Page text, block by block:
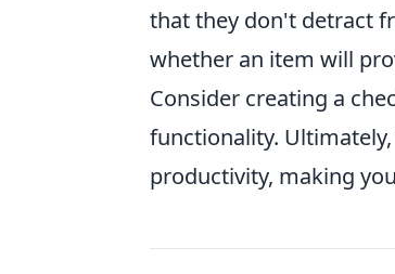
that they don't detract
whether an item will
Consider creating a
functionality.
productivity, making